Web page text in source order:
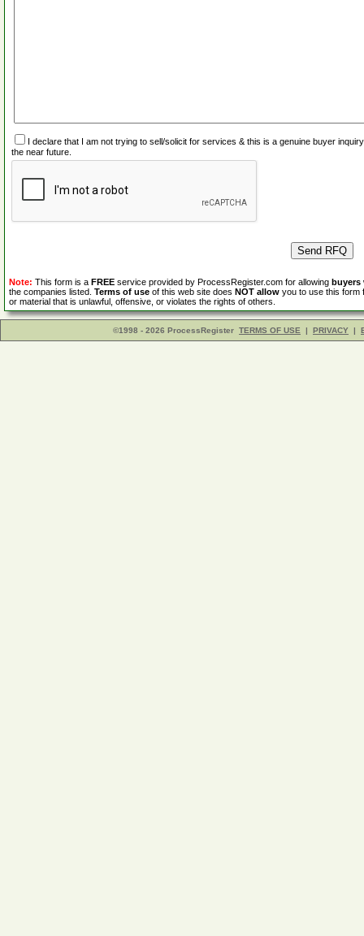
I declare that I am not trying to sell/solicit for services & this is a genuine buyer
the near future.
Note: This form is a FREE service provided by ProcessRegister.com for allowing buyers
the companies listed. Terms of use of this web site does NOT allow you to use this form
or material that is unlawful, offensive, or violates the rights of others.
©1998 - 2026 ProcessRegister TERMS OF USE | PRIVACY |